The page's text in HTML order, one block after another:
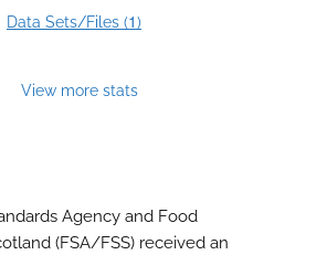
Data Sets/Files (1)
View more stats
Agency and Food
(FSA/FSS) received an